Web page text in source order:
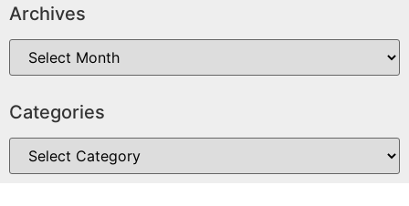
Archives
Categories